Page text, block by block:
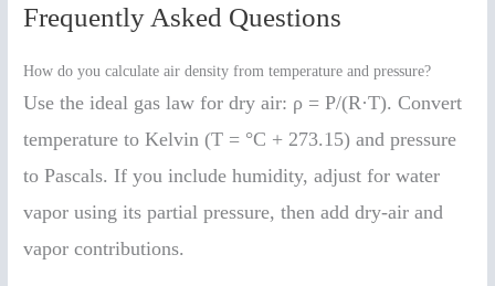
Frequently Asked Questions
How do you calculate air density from temperature and pressure?
Use the ideal gas law for dry air: ρ = P/(R·T). Convert
temperature to Kelvin (T = °C + 273.15) and pressure
to Pascals. If you include humidity, adjust for water
vapor using its partial pressure, then add dry-air and
vapor contributions.